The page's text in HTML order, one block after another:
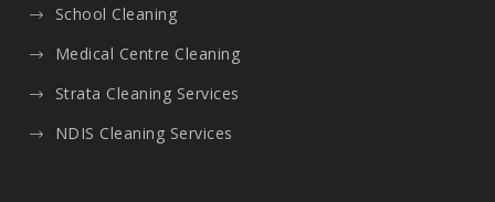
School Cleaning
Medical Centre Cleaning
Strata Cleaning Services
NDIS Cleaning Services